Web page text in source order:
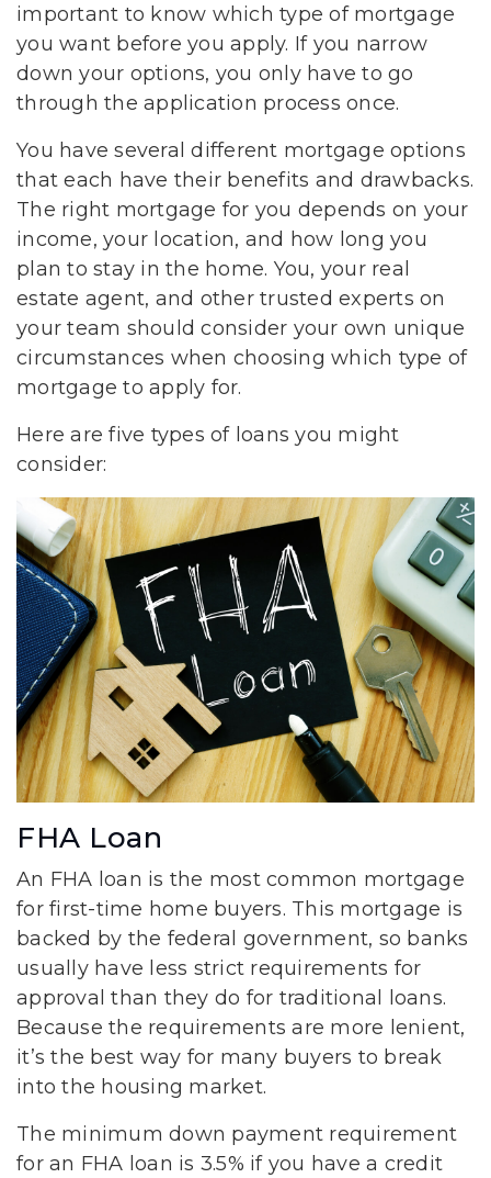
important to know which type of mortgage
you want before you apply. If you narrow
down your options, you only have to go
through the application process once.
You have several different mortgage options
that each have their benefits and drawbacks.
The right mortgage for you depends on your
income, your location, and how long you
plan to stay in the home. You, your real
estate agent, and other trusted experts on
your team should consider your own unique
circumstances when choosing which type of
mortgage to apply for.
Here are five types of loans you might
consider:
FHA Loan
An FHA loan is the most common mortgage
for first-time home buyers. This mortgage is
backed by the federal government, so banks
usually have less strict requirements for
approval than they do for traditional loans.
Because the requirements are more lenient,
it’s the best way for many buyers to break
into the housing market.
The minimum down payment requirement
for an FHA loan is 3.5% if you have a credit